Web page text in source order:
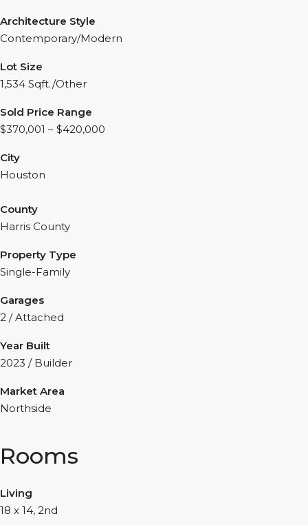
Architecture Style
Contemporary/Modern
Lot Size
1,534 Sqft./Other
Sold Price Range
$370,001 – $420,000
City
Houston
County
Harris County
Property Type
Single-Family
Garages
2 / Attached
Year Built
2023 / Builder
Market Area
Northside
Rooms
Living
18 x 14, 2nd